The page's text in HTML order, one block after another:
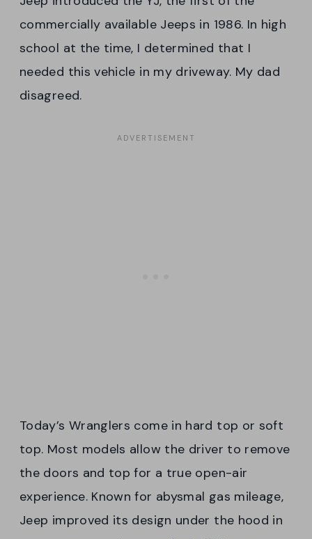
commercially available Jeeps in 1986. In high
school at the time, I determined that I
needed this vehicle in my driveway. My dad
disagreed.
Today’s Wranglers come in hard top or soft
top. Most models allow the driver to remove
the doors and top for a true open-air
experience. Known for abysmal gas mileage,
Jeep improved its design under the hood in